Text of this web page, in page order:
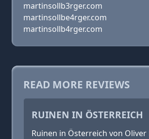
martinsollb3rger.com
martinsollbe4rger.com
martinsollb4rger.com
READ MORE REVIEWS
RUINEN IN ÖSTERREICH
Ruinen in Österreich von Oliver